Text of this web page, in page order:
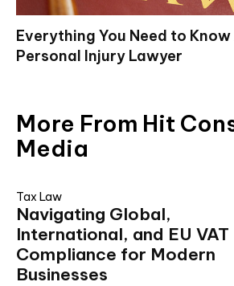
Everything You Need to
Personal Injury Lawyer
More From Hit
Media
Tax Law
Navigating Global,
International, and EU VAT
Compliance for Modern
Businesses